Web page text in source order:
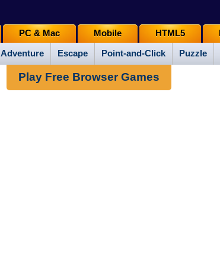
Adventure Escape Point-and-Click Puzzle
PC & Mac Mobile HTML5
Play Free Browser Games